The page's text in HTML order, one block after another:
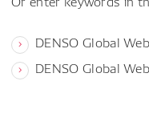
DENSO Global
DENSO Global